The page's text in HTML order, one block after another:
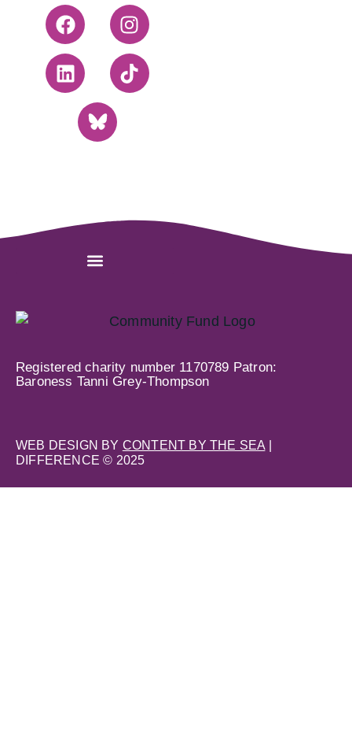
Registered charity number 1170789 Patron:
Baroness Tanni Grey-Thompson
WEB DESIGN BY CONTENT BY THE SEA
DIFFERENCE © 2025